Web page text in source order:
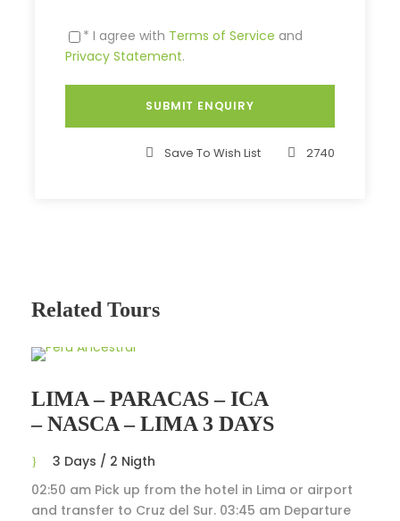
* I agree with Terms of Service and
Privacy Statement.
Save To Wish List 2740
Related Tours
LIMA – PARACAS – ICA
– NASCA – LIMA 3 DAYS
3 Days / 2 Nigth
02:50 am Pick up from the hotel in Lima or airport
and transfer to Cruz del Sur. 03:45 am Departure